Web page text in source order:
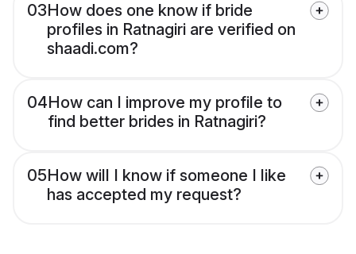
03How does one know if bride
profiles in Ratnagiri are verified on
shaadi.com?
04How can I improve my profile to
find better brides in Ratnagiri?
05How will I know if someone I like
has accepted my request?